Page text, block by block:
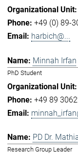
+49 (0) 89-
harbich@...
Minnah Irfan
PhD Student
+49 89
PD Dr.
Research Group Leader